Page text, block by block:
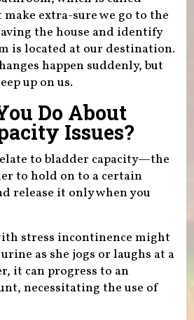
extra-sure we go to the
the house and identify
is located at our destination.
happen suddenly, but
up on us.
Do About
Issues?
to bladder capacity—the
to hold on to a certain
release it only when you
stress incontinence might
as she jogs or laughs at a
it can progress to an
necessitating the use of